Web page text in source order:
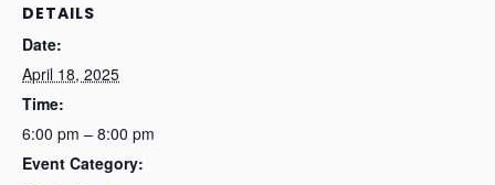
DETAILS
Date:
April 18, 2025
Time:
6:00 pm – 8:00 pm
Event Category: